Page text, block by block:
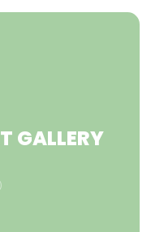
GALLERY